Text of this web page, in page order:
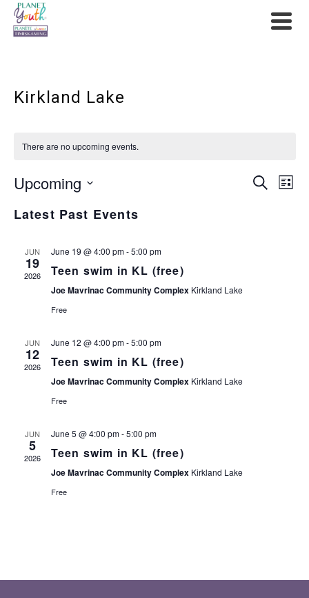
Kirkland Lake
There are no upcoming events.
Search
List
Upcoming
date.
Latest Past Events
JUN
19
2026
June 19 @ 4:00 pm-5:00 pm
Teen swim in KL (free)
Joe Mavrinac Community Complex Kirkland Lake
Free
JUN
12
2026
June 12 @ 4:00 pm-5:00 pm
Teen swim in KL (free)
Joe Mavrinac Community Complex Kirkland Lake
Free
JUN
5
2026
June 5 @ 4:00 pm-5:00 pm
Teen swim in KL (free)
Joe Mavrinac Community Complex Kirkland Lake
Free